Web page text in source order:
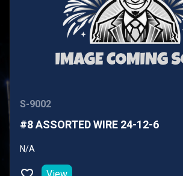
S-9002
#8 ASSORTED WIRE 24-12-6
N/A